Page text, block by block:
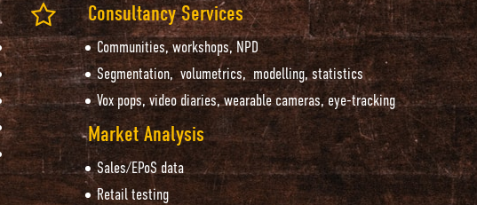
Consultancy Services
Communities, workshops, NPD
Segmentation, volumetrics, modelling, statistics
Vox pops, video diaries, wearable cameras, eye-tracking
Market Analysis
Sales/EPoS data
Retail testing